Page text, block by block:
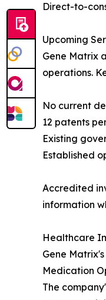
Direct-to-
Upcoming
Gene Matrix
operations.
No current
12 patents
Existing
Established
Accredited
information
Healthcare
Gene
Medication
The